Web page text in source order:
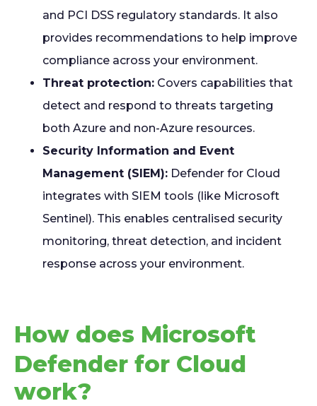
and PCI DSS regulatory standards. It also
provides recommendations to help improve
compliance across your environment.
Threat protection: Covers capabilities that
detect and respond to threats targeting
both Azure and non-Azure resources.
Security Information and Event
Management (SIEM): Defender for Cloud
integrates with SIEM tools (like Microsoft
Sentinel). This enables centralised security
monitoring, threat detection, and incident
response across your environment.
How does Microsoft
Defender for Cloud
work?